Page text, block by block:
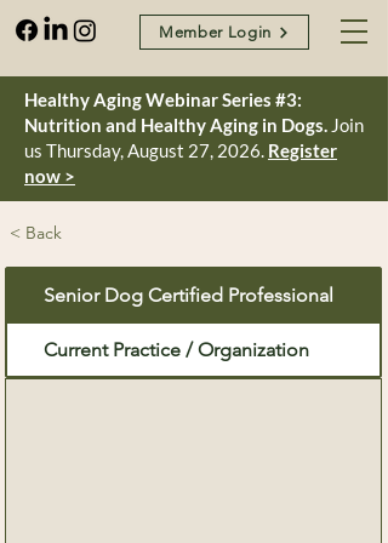
Member Login
Healthy Aging Webinar Series #3:
Nutrition and Healthy Aging in Dogs. Join
us Thursday, August 27, 2026. Register
now >
< Back
Senior Dog Certified Professional
Current Practice / Organization